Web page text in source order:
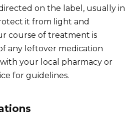
on the label, usually in
it from light and
course of treatment is
any leftover medication
your local pharmacy or
for guidelines.